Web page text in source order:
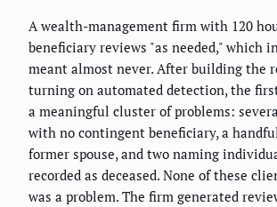
A wealth-management firm with 120
beneficiary reviews "as needed," which
meant almost never. After building the
turning on automated detection, the
a meaningful cluster of problems:
with no contingent beneficiary, a
former spouse, and two naming
recorded as deceased. None of these
was a problem. The firm generated